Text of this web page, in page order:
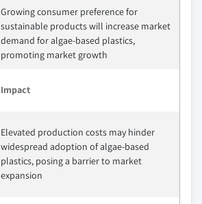
Growing consumer preference for
sustainable products will increase market
demand for algae-based plastics,
promoting market growth
Impact
Elevated production costs may hinder
widespread adoption of algae-based
plastics, posing a barrier to market
expansion